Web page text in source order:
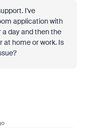
I've
application with
day and then the
at home or work. Is